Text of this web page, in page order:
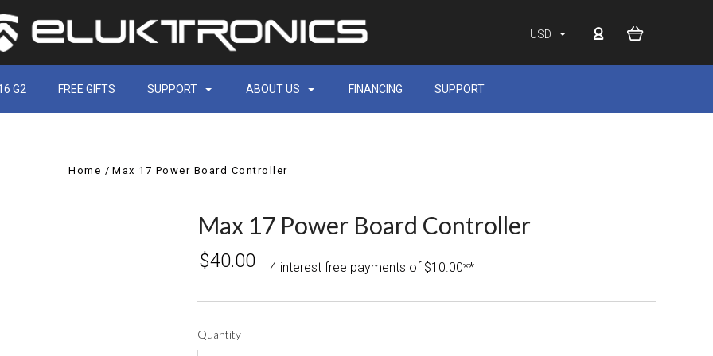
USD
G2 FREE GIFTS SUPPORT ABOUT US FINANCING SUPPORT
Home Max 17 Power Board Controller
Max 17 Power Board Controller
$40.00 4 interest free payments of $10.00**
Quantity